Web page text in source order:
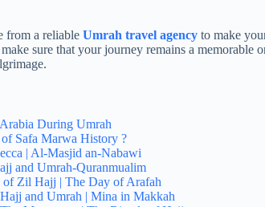
from a reliable Umrah travel agency to make
sure that your journey remains a memorable
During Umrah
Safa Marwa History ?
| Al-Masjid an-Nabawi
and Umrah-Quranmualim
of Zil Hajj | The Day of Arafah
and Umrah | Mina in Makkah